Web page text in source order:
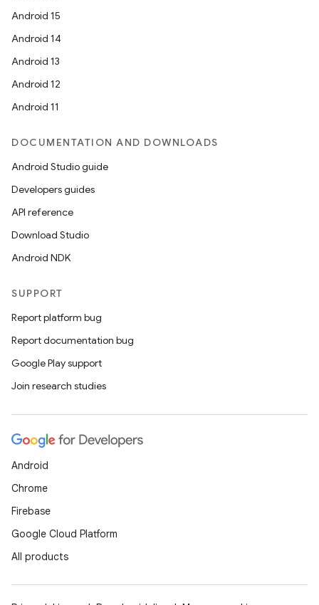
Android 15
Android 14
Android 13
Android 12
Android 11
DOCUMENTATION AND DOWNLOADS
Android Studio guide
Developers guides
API reference
Download Studio
Android NDK
SUPPORT
Report platform bug
Report documentation bug
Google Play support
Join research studies
Android
Chrome
Firebase
Google Cloud Platform
All products